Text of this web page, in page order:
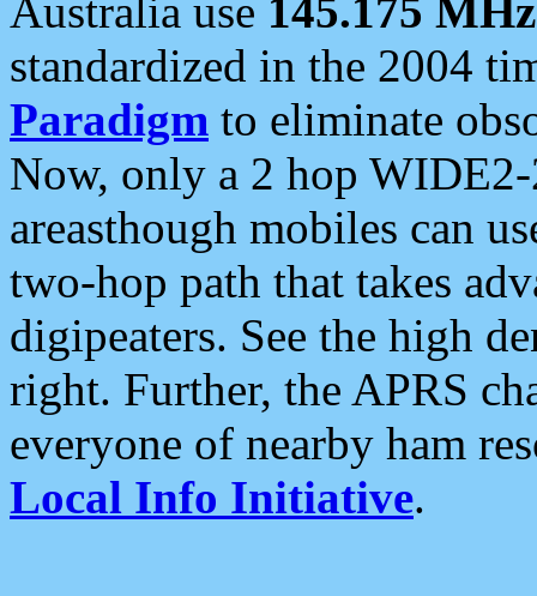
Australia use 145.175 MHz
standardized in the 2004
Paradigm to eliminate
Now, only a 2 hop
areasthough mobiles can
two-hop path that takes
digipeaters. See the high
right. Further, the APRS
everyone of nearby ham
Local Info Initiative.